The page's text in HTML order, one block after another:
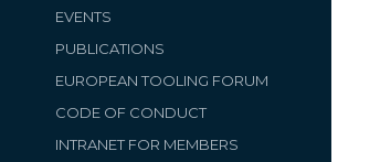
EVENTS
PUBLICATIONS
EUROPEAN TOOLING FORUM
CODE OF CONDUCT
INTRANET FOR MEMBERS